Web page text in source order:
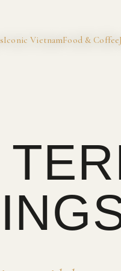
Iconic VietnamFood & Coffee